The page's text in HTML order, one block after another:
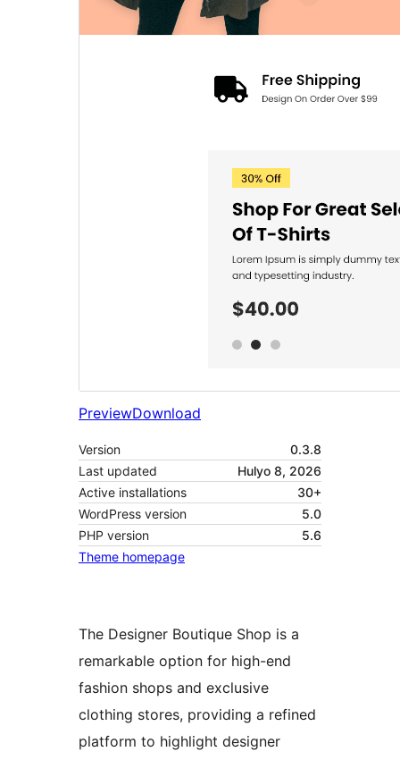
PreviewDownload
Version
0.3.8
Last updated
Hulyo 8, 2026
Active installations
30+
WordPress version
5.0
PHP version
5.6
Theme homepage
The Designer Boutique Shop is a
remarkable option for high-end
fashion shops and exclusive
clothing stores, providing a refined
platform to highlight designer